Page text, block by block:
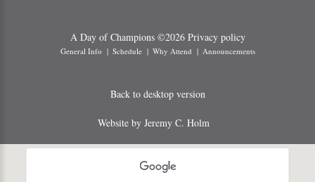
A Day of Champions ©2026 Privacy policy
General Info Schedule Why Attend Announcements
Back to desktop version
Website by Jeremy C. Holm